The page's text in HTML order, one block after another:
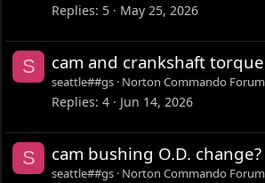
Replies 5 May 25, 2026
S cam and crankshaft torque
seattle##gs Norton Commando Forum
Replies 4 Jun 14, 2026
S cam bushing O.D. change?
seattle##gs Norton Commando Forum